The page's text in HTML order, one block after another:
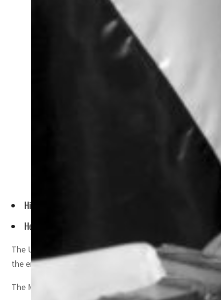
His rule saw the establishment, completion and
He also supported fishermen by establishing more than 24
The UAE accomplished many achievements under the
the energy and infrastructure sector for the year
The Ministry of Energy and Infrastructure has